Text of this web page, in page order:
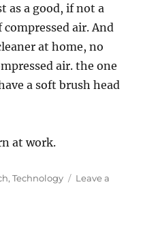
as a good, if not a
air. And
at home, no
air. the one
a soft brush head
at work.
,Technology
Leave a